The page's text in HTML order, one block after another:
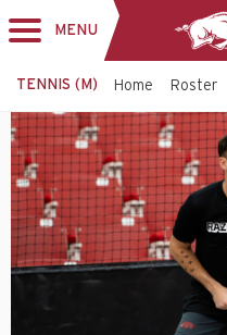
navigation
MENU
TENNIS (M) Home Roster